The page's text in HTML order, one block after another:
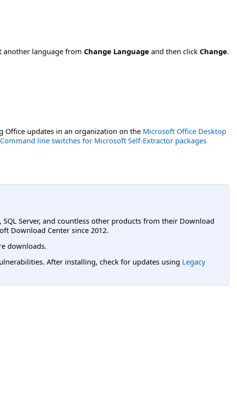
another language from Change Language and then click Change.
updates in an organization on the Microsoft Office Desktop
Command line switches for Microsoft Self-Extractor packages
Server, and countless other products from their Download
Download Center since 2012.
downloads.
After installing, check for updates using Legacy